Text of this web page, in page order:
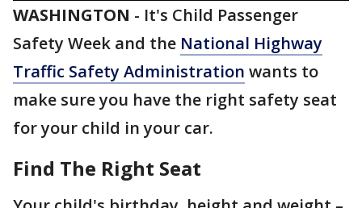
WASHINGTON - It's Child Passenger
Safety Week and the National Highway
Traffic Safety Administration wants to
make sure you have the right safety seat
for your child in your car.
Find The Right Seat